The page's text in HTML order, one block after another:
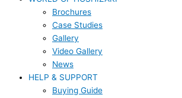
Brochures
Case Studies
Gallery
Video Gallery
News
HELP & SUPPORT
Buying Guide